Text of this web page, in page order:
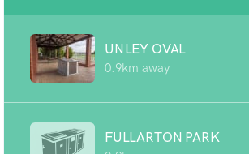
UNLEY OVAL
0.9km away
FULLARTON PARK